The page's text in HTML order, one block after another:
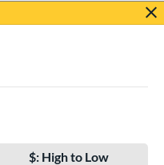
$: High to Low